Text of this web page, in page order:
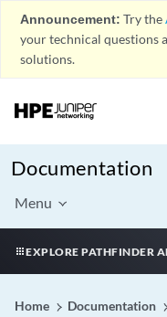
Announcement: Try the
your technical questions
solutions.
Documentation
Menu
EXPLORE PATHFINDER
Home Documentation